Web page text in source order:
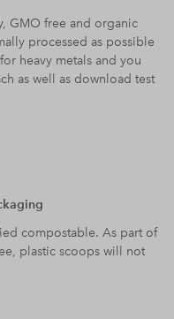
GMO free and organic
processed as possible
heavy metals and you
as well as download test
compostable. As part of
plastic scoops will not